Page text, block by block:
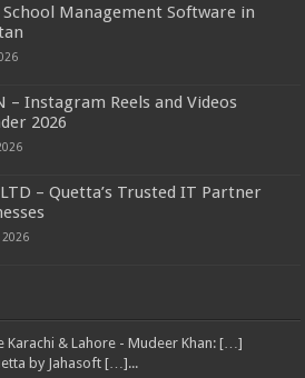
School Management Software in
– Instagram Reels and Videos
2026
– Quetta’s Trusted IT Partner
2026
Karachi & Lahore - Mudeer Khan: […]
by Jahasoft […]...